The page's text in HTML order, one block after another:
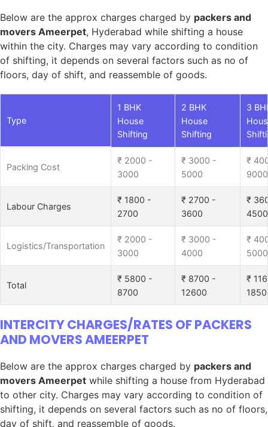
Below are the approx charges charged by packers and
movers Ameerpet, Hyderabad while shifting a house
within the city. Charges may vary according to condition
of shifting, it depends on several factors such as no of
floors, day of shift, and reassemble of goods.
Type
1 BHK
House
Shifting
2 BHK
House
Shifting
3
Packing Cost
₹ 2000 -
3000
₹ 3000 -
5000
₹
9000
Labour Charges
₹ 1800 -
2700
₹ 2700 -
3600
₹
4500
Logistics/Transportation
₹ 2000 -
3000
₹ 3000 -
4000
₹
5000
Total
₹ 5800 -
8700
₹ 8700 -
12600
₹
INTERCITY CHARGES/RATES OF PACKERS
AND MOVERS AMEERPET
Below are the approx charges charged by packers and
movers Ameerpet while shifting a house from Hyderabad
to other city. Charges may vary according to condition of
shifting, it depends on several factors such as no of floors,
day of shift, and reassemble of goods.